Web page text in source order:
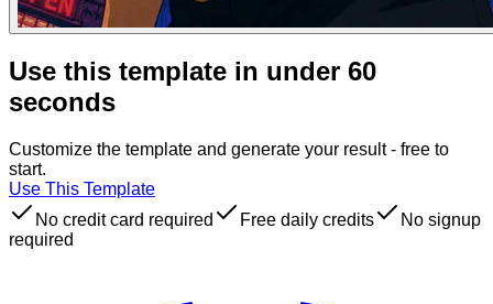
Use this template in under 60
seconds
Customize the template and generate your result - free to
start.
Use This Template
No credit card required
Free daily credits
No signup
required